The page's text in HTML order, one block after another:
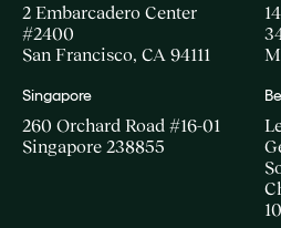
2 Embarcadero Center
#2400
San Francisco, CA 94111
Singapore
260 Orchard Road #16-01
Singapore 238855